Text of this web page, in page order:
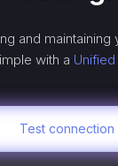
and maintaining
with a Unified
Test connection